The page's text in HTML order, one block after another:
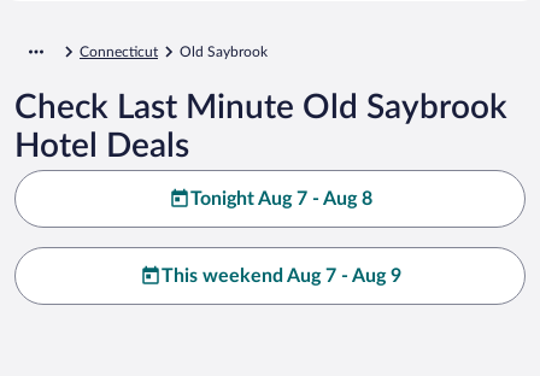
Connecticut Old Saybrook
Check Last Minute Old Saybrook
Hotel Deals
Tonight Aug 7 - Aug 8
This weekend Aug 7 - Aug 9